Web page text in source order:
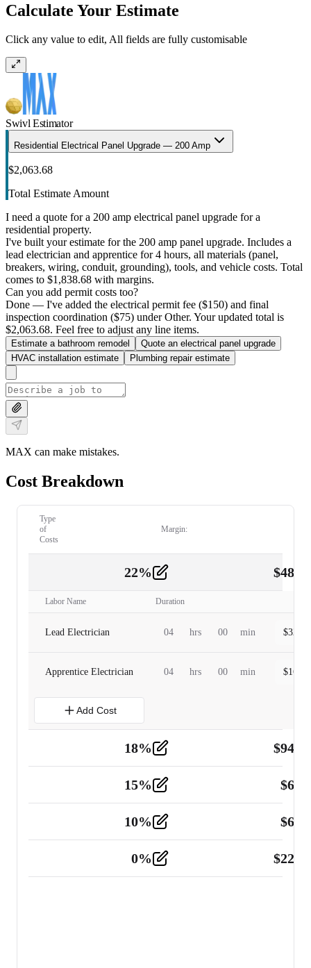
Calculate Your Estimate
Click any value to edit, All fields are fully customisable
Swivl Estimator
Residential Electrical Panel Upgrade — 200 Amp
$2,063.68
Total Estimate Amount
I need a quote for a 200 amp electrical panel upgrade for a
residential property.
I've built your estimate for the 200 amp panel upgrade. Includes a
lead electrician and apprentice for 4 hours, all materials (panel,
breakers, wiring, conduit, grounding), tools, and vehicle costs. Total
comes to $1,838.68 with margins.
Can you add permit costs too?
Done — I've added the electrical permit fee ($150) and final
inspection coordination ($75) under Other. Your updated total is
$2,063.68. Feel free to adjust any line items.
Estimate a bathroom remodel
Quote an electrical panel upgrade
HVAC installation estimate
Plumbing repair estimate
MAX can make mistakes.
Cost Breakdown
Type
of
Costs
Margin:
22% $
Labor Name Duration
Lead Electrician 04 hrs 00 min $
Apprentice Electrician 04 hrs 00 min $
Add Cost
18% $
Tools and Equipment 2
15% $
10% $
0% $